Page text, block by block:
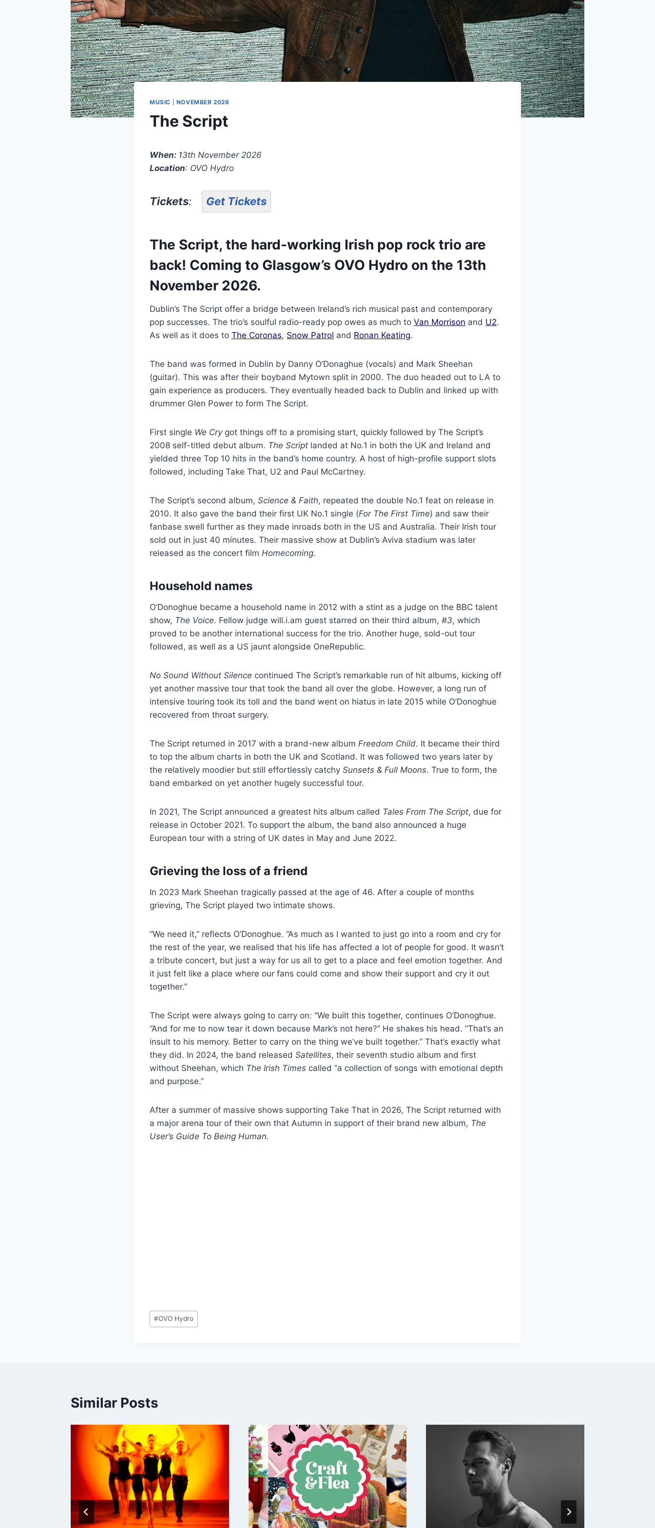
MUSIC NOVEMBER 2026
The Script
When: 13th November 2026
Location: OVO Hydro
Tickets: Get Tickets
The Script, the hard-working Irish pop rock trio are
back! Coming to Glasgow’s OVO Hydro on the 13th
November 2026.
Dublin’s The Script offer a bridge between Ireland’s rich musical past and contemporary
pop successes. The trio’s soulful radio-ready pop owes as much to Van Morrison and U2.
As well as it does to The Coronas, Snow Patrol and Ronan Keating.
The band was formed in Dublin by Danny O’Donaghue (vocals) and Mark Sheehan
(guitar). This was after their boyband Mytown split in 2000. The duo headed out to LA to
gain experience as producers. They eventually headed back to Dublin and linked up with
drummer Glen Power to form The Script.
First single We Crygot things off to a promising start, quickly followed by The Script’s
2008 self-titled debut album. The Script landed at No.1 in both the UK and Ireland and
yielded three Top 10 hits in the band’s home country. A host of high-profile support slots
followed, including Take That, U2 and Paul McCartney.
The Script’s second album, Science & Faith, repeated the double No.1 feat on release in
2010. It also gave the band their first UK No.1 single (For The First Time) and saw their
fanbase swell further as they made inroads both in the US and Australia. Their Irish tour
sold out in just 40 minutes. Their massive show at Dublin’s Aviva stadium was later
released as the concert film Homecoming.
Household names
O’Donoghue became a household name in 2012 with a stint as a judge on the BBC talent
show, The Voice. Fellow judge will.i.am guest starred on their third album, #3, which
proved to be another international success for the trio. Another huge, sold-out tour
followed, as well as a US jaunt alongside OneRepublic.
No Sound Without Silence continued The Script’s remarkable run of hit albums, kicking off
yet another massive tour that took the band all over the globe. However, a long run of
intensive touring took its toll and the band went on hiatus in late 2015 while O’Donoghue
recovered from throat surgery.
The Script returned in 2017 with a brand-new album Freedom Child. It became their third
to top the album charts in both the UK and Scotland. It was followed two years later by
the relatively moodier but still effortlessly catchy Sunsets & Full Moons. True to form, the
band embarked on yet another hugely successful tour.
In 2021, The Script announced a greatest hits album called Tales From The Script, due for
release in October 2021. To support the album, the band also announced a huge
European tour with a string of UK dates in May and June 2022.
Grieving the loss of a friend
In 2023 Mark Sheehan tragically passed at the age of 46. After a couple of months
grieving, The Script played two intimate shows.
“We need it,” reflects O’Donoghue. “As much as I wanted to just go into a room and cry for
the rest of the year, we realised that his life has affected a lot of people for good. It wasn’t
a tribute concert, but just a way for us all to get to a place and feel emotion together. And
it just felt like a place where our fans could come and show their support and cry it out
together.”
The Script were always going to carry on: “We built this together, continues O’Donoghue.
“And for me to now tear it down because Mark’s not here?” He shakes his head. “That’s an
insult to his memory. Better to carry on the thing we’ve built together.” That’s exactly what
they did. In 2024, the band released Satellites, their seventh studio album and first
without Sheehan, which The Irish Times called “a collection of songs with emotional depth
and purpose.”
After a summer of massive shows supporting Take That in 2026, The Script returned with
a major arena tour of their own that Autumn in support of their brand new album, The
User’s Guide To Being Human.
Post
Tags:
#OVO Hydro
Similar Posts